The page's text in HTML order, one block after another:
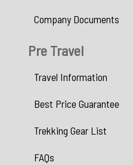
Company Documents
Pre Travel
Travel Information
Best Price Guarantee
Trekking Gear List
FAQs